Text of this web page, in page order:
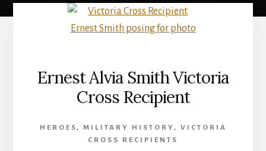
Ernest Alvia Smith Victoria
Cross Recipient
HEROES , MILITARY HISTORY , VICTORIA
CROSS RECIPIENTS